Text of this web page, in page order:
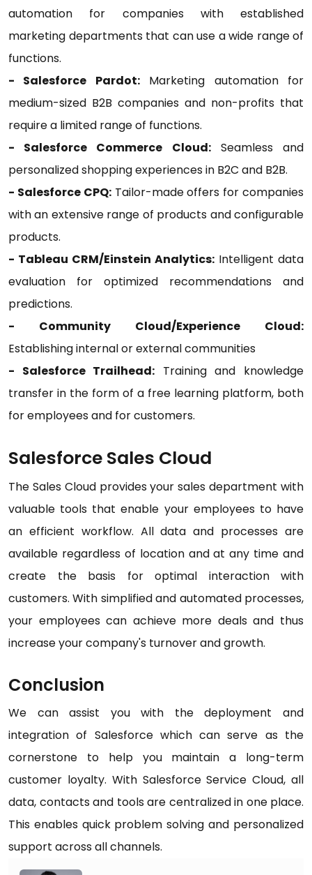
automation for companies with established
marketing departments that can use a wide range of
functions.
- Salesforce Pardot:Marketing automation for
medium-sized B2B companies and non-profits that
require a limited range of functions.
- Salesforce Commerce Cloud:Seamless and
personalized shopping experiences in B2C and B2B.
- Salesforce CPQ:Tailor-made offers for companies
with an extensive range of products and configurable
products.
- Tableau CRM/Einstein Analytics: Intelligent data
evaluation for optimized recommendations and
predictions.
- Community Cloud/Experience Cloud:
Establishing internal or external communities
- Salesforce Trailhead: Training and knowledge
transfer in the form of a free learning platform, both
for employees and for customers.
Salesforce Sales Cloud
The Sales Cloud provides your sales department with
valuable tools that enable your employees to have
an efficient workflow. All data and processes are
available regardless of location and at any time and
create the basis for optimal interaction with
customers. With simplified and automated processes,
your employees can achieve more deals and thus
increase your company's turnover and growth.
Conclusion
We can assist you with the deployment and
integration of Salesforce which can serve as the
cornerstone to help you maintain a long-term
customer loyalty. With Salesforce Service Cloud, all
data, contacts and tools are centralized in one place.
This enables quick problem solving and personalized
support across all channels.